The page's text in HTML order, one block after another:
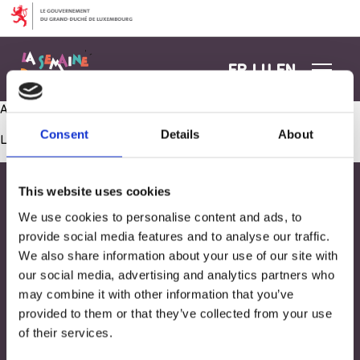
Consent Details About
This website uses cookies
We use cookies to personalise content and ads, to
provide social media features and to analyse our traffic.
We also share information about your use of our site with
our social media, advertising and analytics partners who
may combine it with other information that you’ve
provided to them or that they’ve collected from your use
of their services.
Aller au contenu
FR LU EN
Ateliers créatifs
Les commentaires sont fermés.
Adresse